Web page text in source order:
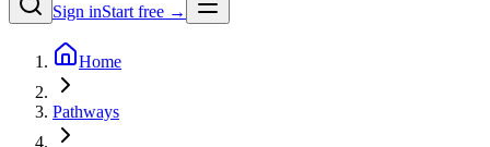
Sign inStart free →
Home
Pathways